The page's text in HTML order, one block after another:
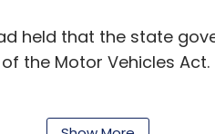
held that the state
the Motor Vehicles Act.